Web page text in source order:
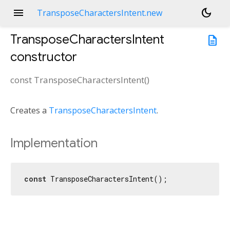
menu TransposeCharactersIntent.new
dark_mode
description
TransposeCharactersIntent
constructor
const TransposeCharactersIntent()
Creates a TransposeCharactersIntent.
Implementation
const TransposeCharactersIntent();